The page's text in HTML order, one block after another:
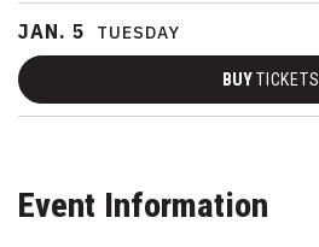
JAN. 5 TUESDAY
BUYTICKETS
Event Information